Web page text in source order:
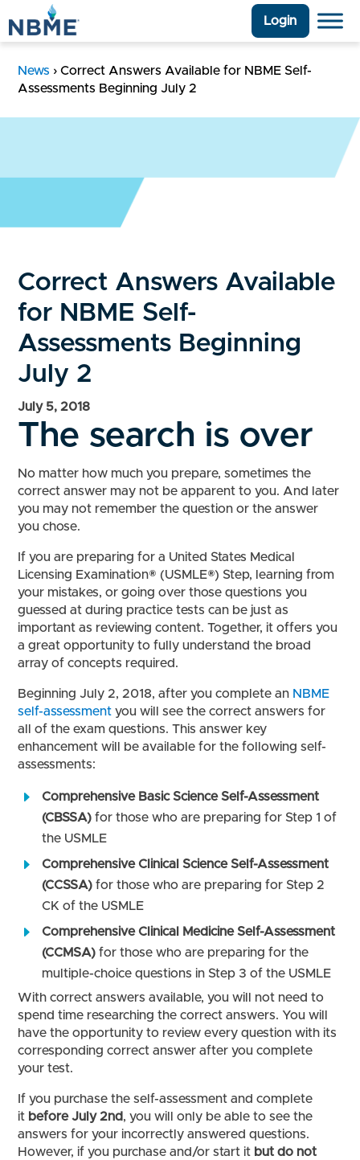
Login
News › Correct Answers Available for NBME Self-
Assessments Beginning July 2
Correct Answers Available
for NBME Self-
Assessments Beginning
July 2
July 5, 2018
The search is over
No matter how much you prepare, sometimes the
correct answer may not be apparent to you. And later
you may not remember the question or the answer
you chose.
If you are preparing for a United States Medical
Licensing Examination® (USMLE®) Step, learning from
your mistakes, or going over those questions you
guessed at during practice tests can be just as
important as reviewing content. Together, it offers you
a great opportunity to fully understand the broad
array of concepts required.
Beginning July 2, 2018, after you complete an NBME
self-assessment you will see the correct answers for
all of the exam questions. This answer key
enhancement will be available for the following self-
assessments:
Comprehensive Basic Science Self-Assessment
(CBSSA) for those who are preparing for Step 1 of
the USMLE
Comprehensive Clinical Science Self-Assessment
(CCSSA) for those who are preparing for Step 2
CK of the USMLE
Comprehensive Clinical Medicine Self-Assessment
(CCMSA) for those who are preparing for the
multiple-choice questions in Step 3 of the USMLE
With correct answers available, you will not need to
spend time researching the correct answers. You will
have the opportunity to review every question with its
corresponding correct answer after you complete
your test.
If you purchase the self-assessment and complete
it before July 2nd, you will only be able to see the
answers for your incorrectly answered questions.
However, if you purchase and/or start it but do not